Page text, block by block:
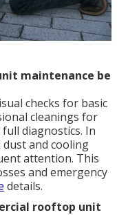
maintenance be
checks for basic
cleanings for
diagnostics. In
dust and cooling
attention. This
and emergency
details.
rooftop unit